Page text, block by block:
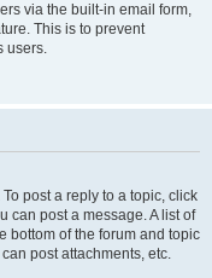
via the built-in email form,
This is to prevent
users.
post a reply to a topic, click
can post a message. A list of
bottom of the forum and topic
post attachments, etc.